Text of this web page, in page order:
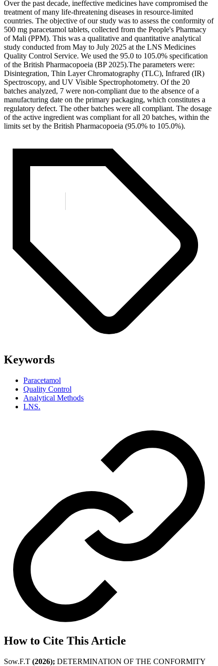
Over the past decade, ineffective medicines have compromised the
treatment of many life-threatening diseases in resource-limited
countries. The objective of our study was to assess the conformity of
500 mg paracetamol tablets, collected from the People's Pharmacy
of Mali (PPM). This was a qualitative and quantitative analytical
study conducted from May to July 2025 at the LNS Medicines
Quality Control Service. We used the 95.0 to 105.0% specification
of the British Pharmacopoeia (BP 2025).The parameters were:
Disintegration, Thin Layer Chromatography (TLC), Infrared (IR)
Spectroscopy, and UV Visible Spectrophotometry. Of the 20
batches analyzed, 7 were non-compliant due to the absence of a
manufacturing date on the primary packaging, which constitutes a
regulatory defect. The other batches were all compliant. The dosage
of the active ingredient was compliant for all 20 batches, within the
limits set by the British Pharmacopoeia (95.0% to 105.0%).
Keywords
Paracetamol
Quality Control
Analytical Methods
LNS.
How to Cite This Article
Sow.F.T (2026); DETERMINATION OF THE CONFORMITY